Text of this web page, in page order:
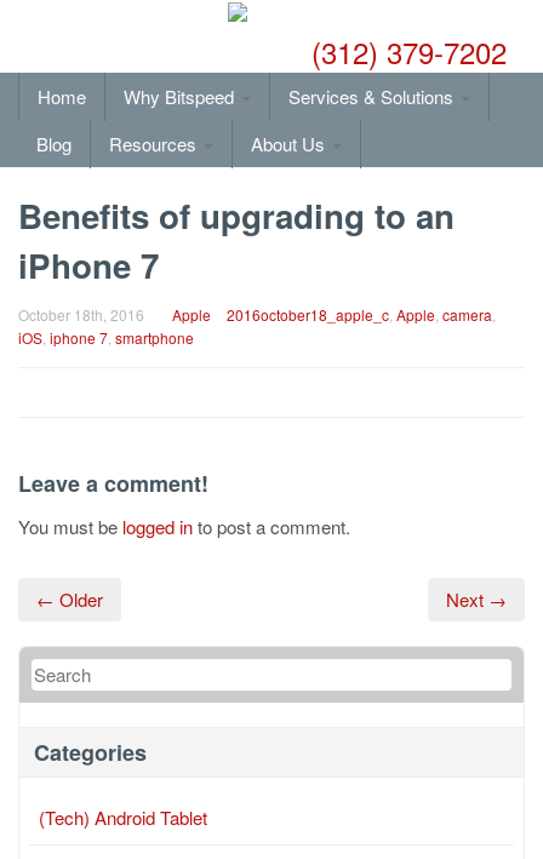
(312) 379-7202
Home Why Bitspeed
Services & Solutions
Blog
Resources About Us
Benefits of upgrading to an
iPhone 7
October 18th, 2016 Apple 2016october18_apple_c Apple camera
iOS iphone 7 smartphone
Leave a comment!
You must be logged into post a comment.
← Older Next →
Categories
(Tech) Android Tablet